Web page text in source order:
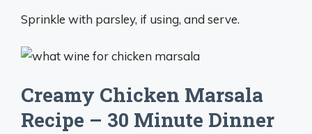
Sprinkle with parsley, if using, and serve.
Creamy Chicken Marsala
Recipe – 30 Minute Dinner